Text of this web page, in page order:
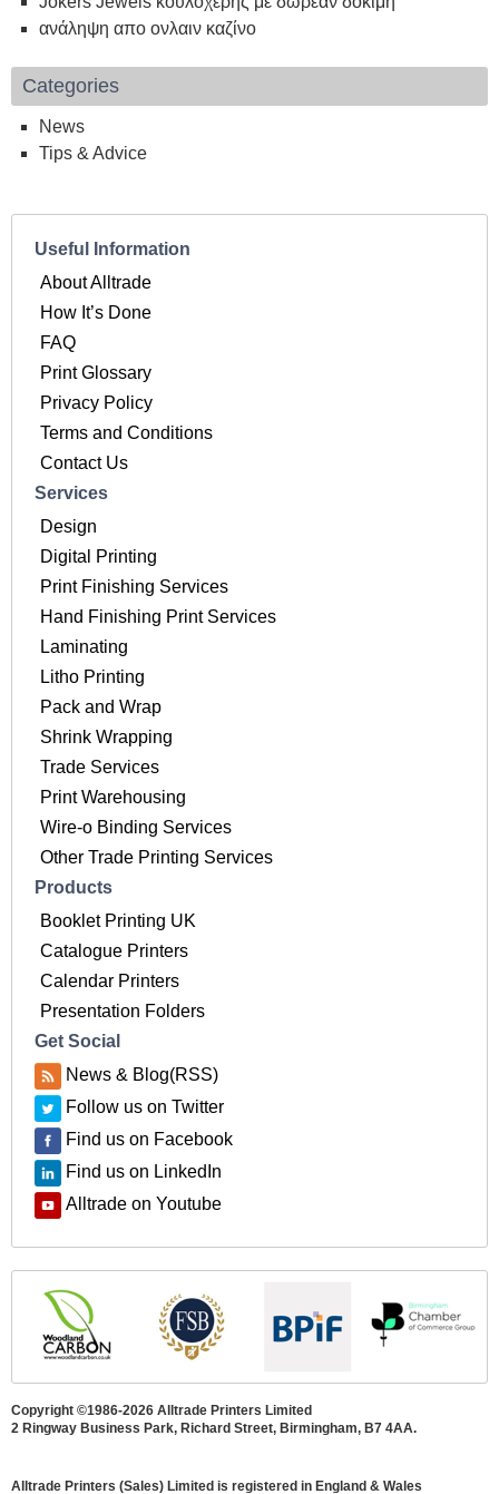
ανάληψη απο ονλαιν καζίνο
Categories
News
Tips & Advice
Useful Information
About Alltrade
How It’s Done
FAQ
Print Glossary
Privacy Policy
Terms and Conditions
Contact Us
Services
Design
Digital Printing
Print Finishing Services
Hand Finishing Print Services
Laminating
Litho Printing
Pack and Wrap
Shrink Wrapping
Trade Services
Print Warehousing
Wire-o Binding Services
Other Trade Printing Services
Products
Booklet Printing UK
Catalogue Printers
Calendar Printers
Presentation Folders
Get Social
News & Blog(RSS)
Follow us on Twitter
Find us on Facebook
Find us on LinkedIn
Alltrade on Youtube
Copyright ©1986-2026 Alltrade Printers Limited
2 Ringway Business Park, Richard Street, Birmingham, B7 4AA.
Alltrade Printers (Sales) Limited is registered in England & Wales